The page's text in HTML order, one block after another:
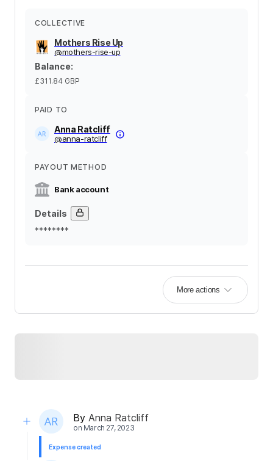
COLLECTIVE
Mothers Rise Up
@mothers-rise-up
Balance:
£311.84 GBP
PAID TO
Anna Ratcliff
@anna-ratcliff
PAYOUT METHOD
Bank account
Details
********
More actions
By Anna Ratcliff
on March 27, 2023
Expense created